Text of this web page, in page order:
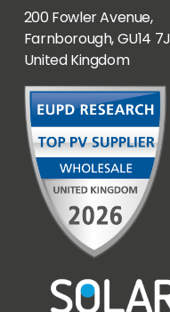
200 Fowler Avenue,
Farnborough, GU14
United Kingdom